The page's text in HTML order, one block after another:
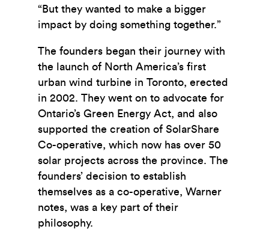
“But they wanted to make a bigger
impact by doing something together.”
The founders began their journey with
the launch of North America’s first
urban wind turbine in Toronto, erected
in 2002. They went on to advocate for
Ontario’s Green Energy Act, and also
supported the creation of SolarShare
Co-operative, which now has over 50
solar projects across the province. The
founders’ decision to establish
themselves as a co-operative, Warner
notes, was a key part of their
philosophy.